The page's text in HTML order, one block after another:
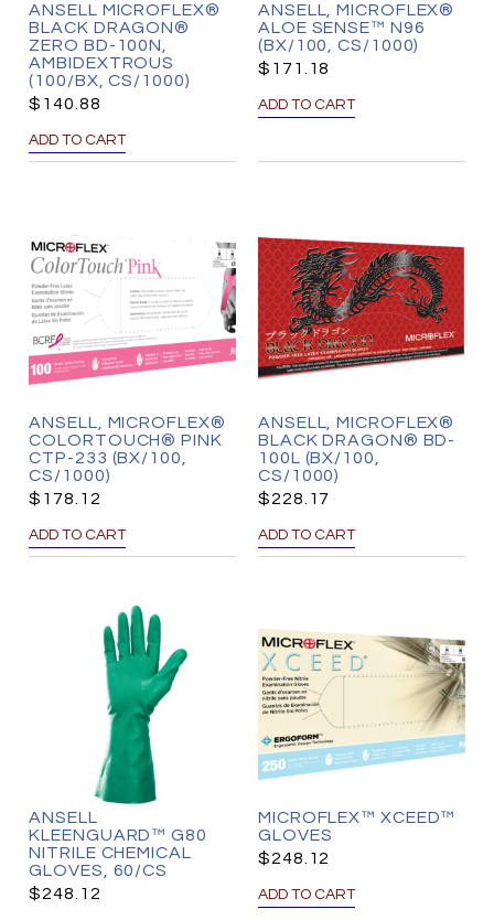
ANSELL MICROFLEX®
BLACK DRAGON®
ZERO BD-100N,
AMBIDEXTROUS
(100/BX, CS/1000)
$ 140.88
ADD TO CART
ANSELL, MICROFLEX®
ALOE SENSE™ N96
(BX/100, CS/1000)
$ 171.18
ADD TO CART
ANSELL, MICROFLEX®
COLORTOUCH® PINK
CTP-233 (BX/100,
CS/1000)
$ 178.12
ADD TO CART
ANSELL, MICROFLEX®
BLACK DRAGON® BD-
100L (BX/100,
CS/1000)
$228.17
ADD TO CART
ANSELL
KLEENGUARD™ G80
NITRILE CHEMICAL
GLOVES, 60/CS
$248.12
MICROFLEX™ XCEED™
GLOVES
$248.12
ADD TO CART